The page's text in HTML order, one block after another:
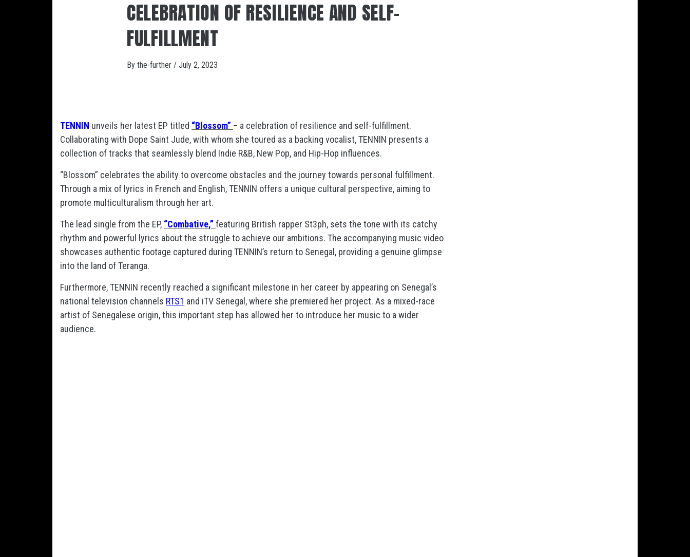
CELEBRATION OF RESILIENCE AND SELF-
FULFILLMENT
By the-further / July 2, 2023
TENNIN unveils her latest EP titled “Blossom” – a celebration of resilience and self-fulfillment.
Collaborating with Dope Saint Jude, with whom she toured as a backing vocalist, TENNIN presents a
collection of tracks that seamlessly blend Indie R&B, New Pop, and Hip-Hop influences.
“Blossom” celebrates the ability to overcome obstacles and the journey towards personal fulfillment.
Through a mix of lyrics in French and English, TENNIN offers a unique cultural perspective, aiming to
promote multiculturalism through her art.
The lead single from the EP, “Combative,” featuring British rapper St3ph, sets the tone with its catchy
rhythm and powerful lyrics about the struggle to achieve our ambitions. The accompanying music video
showcases authentic footage captured during TENNIN’s return to Senegal, providing a genuine glimpse
into the land of Teranga.
Furthermore, TENNIN recently reached a significant milestone in her career by appearing on Senegal’s
national television channels RTS1 and iTV Senegal, where she premiered her project. As a mixed-race
artist of Senegalese origin, this important step has allowed her to introduce her music to a wider
audience.